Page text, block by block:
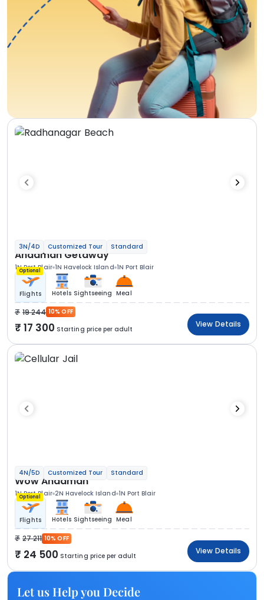
3N/4D Customized Tour Standard
Andaman Getaway
1N Port Blair 1N Havelock Island 1N Port Blair
Optional
Flights Hotels Sightseeing Meal
19 244 10% OFF
17 300 Starting price per adult
View Details
4N/5D Customized Tour Standard
Wow Andaman
1N Port Blair 2N Havelock Island 1N Port Blair
Optional
Flights Hotels Sightseeing Meal
27 211 10% OFF
24 500 Starting price per adult
View Details
Let us Help you Decide